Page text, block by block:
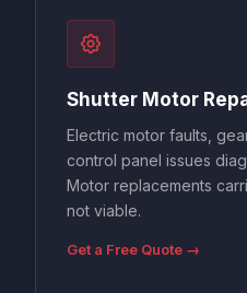
Shutter Motor
Electric motor faults,
control panel issues
Motor replacements
not viable.
Get a Free Quote →